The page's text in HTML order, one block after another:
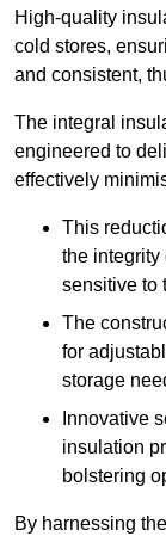
High-quality
cold stores,
and consistent,
The integral
engineered to
effectively
This
the integrity
sensitive to
The
for
storage
Innovative
insulation
bolstering
By harnessing